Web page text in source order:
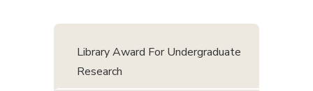
Library Award For Undergraduate
Research